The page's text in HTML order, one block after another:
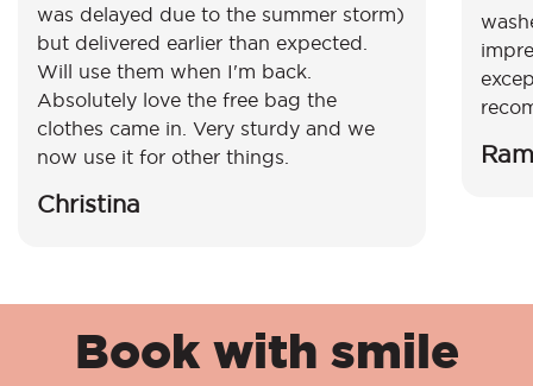
was delayed due to the summer storm)
but delivered earlier than expected.
Will use them when I'm back.
Absolutely love the free bag the
clothes came in. Very sturdy and we
now use it for other things.
Christina
Book with smile